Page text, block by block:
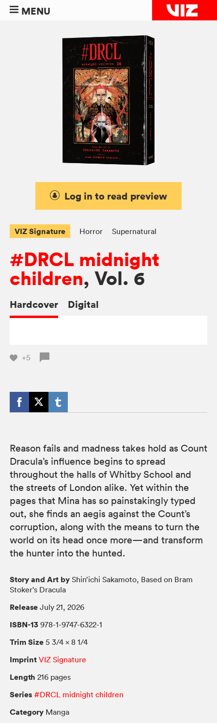
MENU
Log in to read preview
VIZ Signature Horror Supernatural
#DRCL midnight
children, Vol. 6
Hardcover Digital
+5
Reason fails and madness takes hold as Count
Dracula’s influence begins to spread
throughout the halls of Whitby School and
the streets of London alike. Yet within the
pages that Mina has so painstakingly typed
out, she finds an aegis against the Count’s
corruption, along with the means to turn the
world on its head once more—and transform
the hunter into the hunted.
Story and Art by Shin’ichi Sakamoto, Based on Bram
Stoker's Dracula
Release July 21, 2026
ISBN-13 978-1-9747-6322-1
Trim Size 5 3/4 × 8 1/4
Imprint VIZ Signature
Length 216 pages
Series #DRCL midnight children
Category Manga